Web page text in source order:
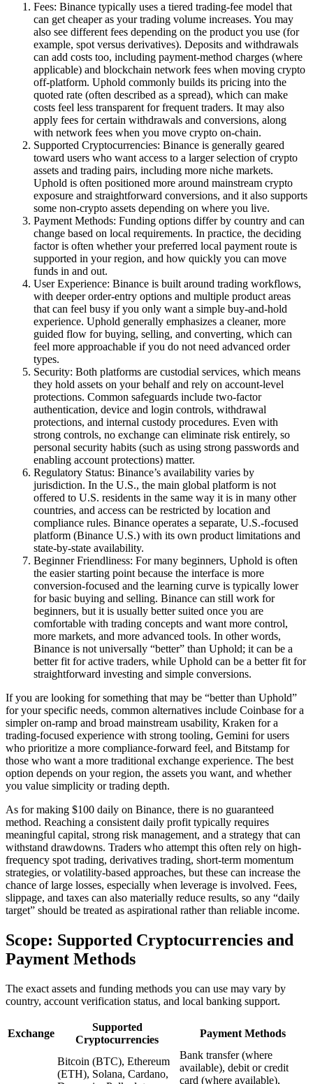
Fees: Binance typically uses a tiered trading-fee model that
can get cheaper as your trading volume increases. You may
also see different fees depending on the product you use (for
example, spot versus derivatives). Deposits and withdrawals
can add costs too, including payment-method charges (where
applicable) and blockchain network fees when moving crypto
off-platform. Uphold commonly builds its pricing into the
quoted rate (often described as a spread), which can make
costs feel less transparent for frequent traders. It may also
apply fees for certain withdrawals and conversions, along
with network fees when you move crypto on-chain.
Supported Cryptocurrencies: Binance is generally geared
toward users who want access to a larger selection of crypto
assets and trading pairs, including more niche markets.
Uphold is often positioned more around mainstream crypto
exposure and straightforward conversions, and it also supports
some non-crypto assets depending on where you live.
Payment Methods: Funding options differ by country and can
change based on local requirements. In practice, the deciding
factor is often whether your preferred local payment route is
supported in your region, and how quickly you can move
funds in and out.
User Experience: Binance is built around trading workflows,
with deeper order-entry options and multiple product areas
that can feel busy if you only want a simple buy-and-hold
experience. Uphold generally emphasizes a cleaner, more
guided flow for buying, selling, and converting, which can
feel more approachable if you do not need advanced order
types.
Security: Both platforms are custodial services, which means
they hold assets on your behalf and rely on account-level
protections. Common safeguards include two-factor
authentication, device and login controls, withdrawal
protections, and internal custody procedures. Even with
strong controls, no exchange can eliminate risk entirely, so
personal security habits (such as using strong passwords and
enabling account protections) matter.
Regulatory Status: Binance’s availability varies by
jurisdiction. In the U.S., the main global platform is not
offered to U.S. residents in the same way it is in many other
countries, and access can be restricted by location and
compliance rules. Binance operates a separate, U.S.-focused
platform (Binance U.S.) with its own product limitations and
state-by-state availability.
Beginner Friendliness: For many beginners, Uphold is often
the easier starting point because the interface is more
conversion-focused and the learning curve is typically lower
for basic buying and selling. Binance can still work for
beginners, but it is usually better suited once you are
comfortable with trading concepts and want more control,
more markets, and more advanced tools. In other words,
Binance is not universally “better” than Uphold; it can be a
better fit for active traders, while Uphold can be a better fit for
straightforward investing and simple conversions.
If you are looking for something that may be “better than Uphold”
for your specific needs, common alternatives include Coinbase for a
simpler on-ramp and broad mainstream usability, Kraken for a
trading-focused experience with strong tooling, Gemini for users
who prioritize a more compliance-forward feel, and Bitstamp for
those who want a more traditional exchange experience. The best
option depends on your region, the assets you want, and whether
you value simplicity or trading depth.
As for making $100 daily on Binance, there is no guaranteed
method. Reaching a consistent daily profit typically requires
meaningful capital, strong risk management, and a strategy that can
withstand drawdowns. Traders who attempt this often rely on high-
frequency spot trading, derivatives trading, short-term momentum
strategies, or volatility-based approaches, but these can increase the
chance of large losses, especially when leverage is involved. Fees,
slippage, and taxes can also materially reduce results, so any “daily
target” should be treated as aspirational rather than reliable income.
Scope: Supported Cryptocurrencies and
Payment Methods
The exact assets and funding methods you can use may vary by
country, account verification status, and local banking support.
Exchange
Supported
Cryptocurrencies
Payment Methods
Bitcoin (BTC), Ethereum
(ETH), Solana, Cardano,
Bank transfer (where
available), debit or credit
card (where available),